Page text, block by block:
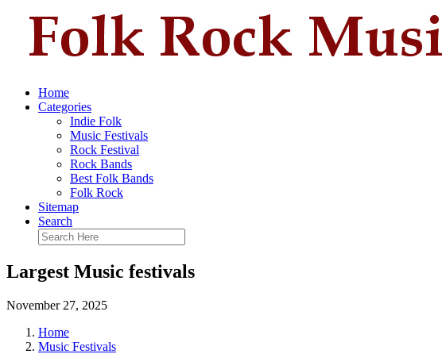
Home
Categories
Indie Folk
Music Festivals
Rock Festival
Rock Bands
Best Folk Bands
Folk Rock
Sitemap
Search
Largest Music festivals
November 27, 2025
Home
Music Festivals